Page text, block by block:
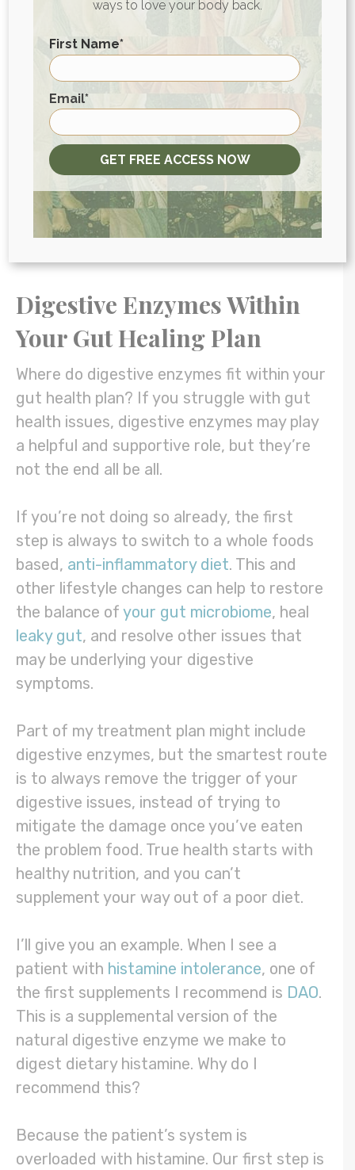
support.
Gut Health Guide
Your gut is too important to your
GET the guide
Digestive Enzymes Within
Your Gut Healing Plan
Where do digestive enzymes fit within your
gut health plan? If you struggle with gut
health issues, digestive enzymes may play
a helpful and supportive role, but they’re
not the end all be all.
If you’re not doing so already, the first
step is always to switch to a whole foods
based, anti-inflammatory diet. This and
other lifestyle changes can help to restore
the balance of your gut microbiome, heal
leaky gut, and resolve other issues that
may be underlying your digestive
symptoms.
Part of my treatment plan might include
digestive enzymes, but the smartest route
is to always remove the trigger of your
digestive issues, instead of trying to
mitigate the damage once you’ve eaten
the problem food. True health starts with
healthy nutrition, and you can’t
supplement your way out of a poor diet.
I’ll give you an example. When I see a
patient with histamine intolerance, one of
the first supplements I recommend is DAO.
This is a supplemental version of the
natural digestive enzyme we make to
digest dietary histamine. Why do I
recommend this?
Because the patient’s system is
overloaded with histamine. Our first step is
ways to love your body back.
First Name*
Email*
GET FREE ACCESS NOW